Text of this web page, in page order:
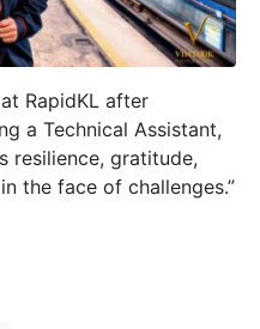
RapidKL after
a Technical Assistant,
resilience, gratitude,
the face of challenges.”